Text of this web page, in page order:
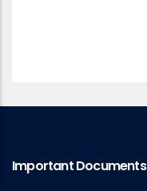
Important Documents